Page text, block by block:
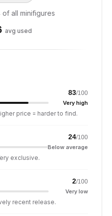
of all minifigures
avg used
83/100
Very high
price = harder to find.
24/100
Below average
exclusive.
2/100
Very low
recent release.